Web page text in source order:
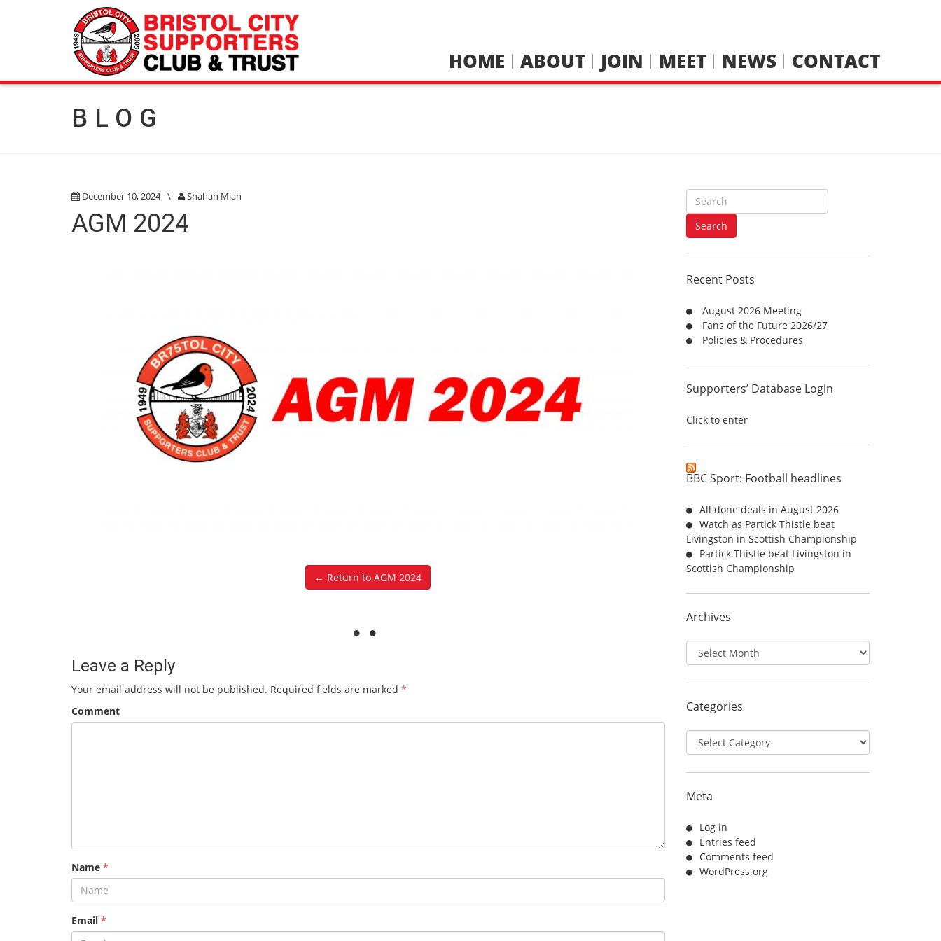
HOME ABOUT JOIN MEET NEWS CONTACT
BLOG
December 10, 2024 \ Shahan Miah
AGM 2024
← Return to AGM 2024
Leave a Reply
Your email address will not be published. Required fields are marked *
Comment
Name *
Email *
S
e
r
c
f
r
:
Search
Recent Posts
August 2026 Meeting
Fans of the Future 2026/27
Policies & Procedures
Supporters’ Database Login
Click to enter
BBC Sport: Football headlines
All done deals in August 2026
Watch as Partick Thistle beat
Livingston in Scottish Championship
Partick Thistle beat Livingston in
Scottish Championship
Archives
Archives
Categories
Categories
Meta
Log in
Entries feed
Comments feed
WordPress.org